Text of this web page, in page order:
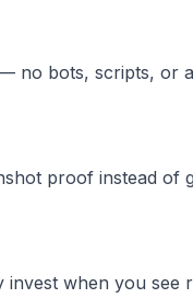
no bots, scripts, or
proof instead of
when you see